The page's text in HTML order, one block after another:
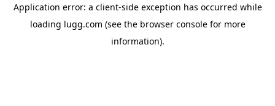
Application error: a client-side exception has occurred while
loading lugg.com (see the browser consolefor more
information).